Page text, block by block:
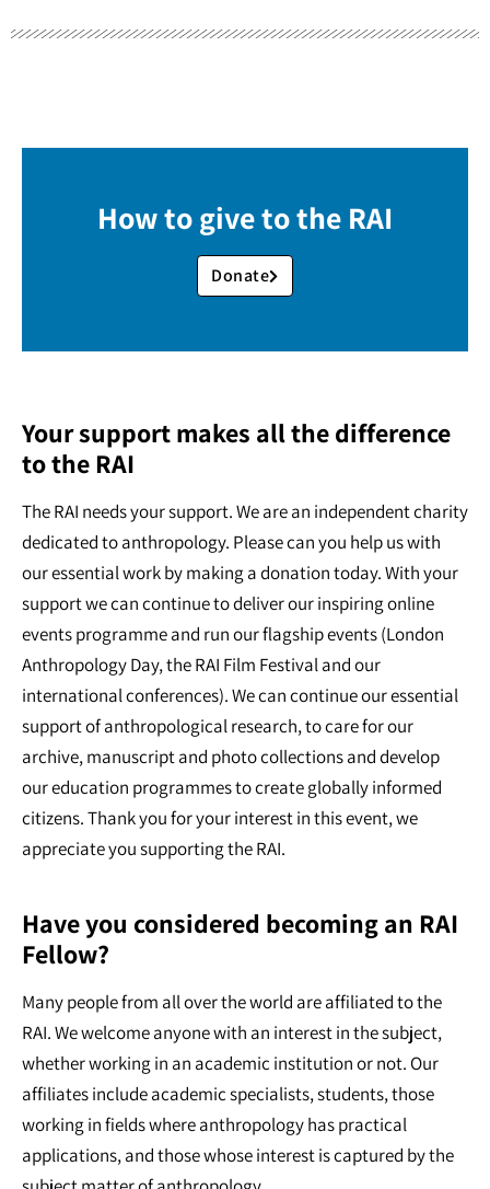
How to give to the RAI
Donate
Your support makes all the difference
to the RAI
The RAI needs your support. We are an independent charity
dedicated to anthropology. Please can you help us with
our essential work by making a donation today. With your
support we can continue to deliver our inspiring online
events programme and run our flagship events (London
Anthropology Day, the RAI Film Festival and our
international conferences). We can continue our essential
support of anthropological research, to care for our
archive, manuscript and photo collections and develop
our education programmes to create globally informed
citizens. Thank you for your interest in this event, we
appreciate you supporting the RAI.
Have you considered becoming an RAI
Fellow?
Many people from all over the world are affiliated to the
RAI. We welcome anyone with an interest in the subject,
whether working in an academic institution or not. Our
affiliates include academic specialists, students, those
working in fields where anthropology has practical
applications, and those whose interest is captured by the